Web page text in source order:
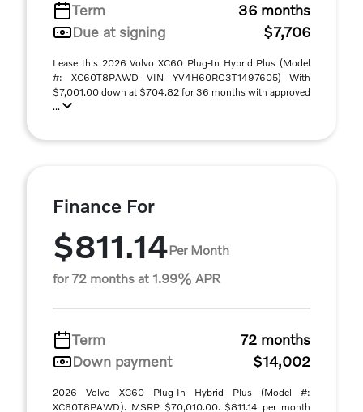
Term
36 months
Due at signing
$7,706
Lease this 2026 Volvo XC60 Plug-In Hybrid Plus (Model
#: XC60T8PAWD VIN YV4H60RC3T1497605) With
$7,001.00 down at $704.82 for 36 months with approved
...
Finance For
$811.14Per Month
for 72 months at 1.99% APR
Term
72 months
Down payment
$14,002
2026 Volvo XC60 Plug-In Hybrid Plus (Model #:
XC60T8PAWD). MSRP $70,010.00. $811.14 per month